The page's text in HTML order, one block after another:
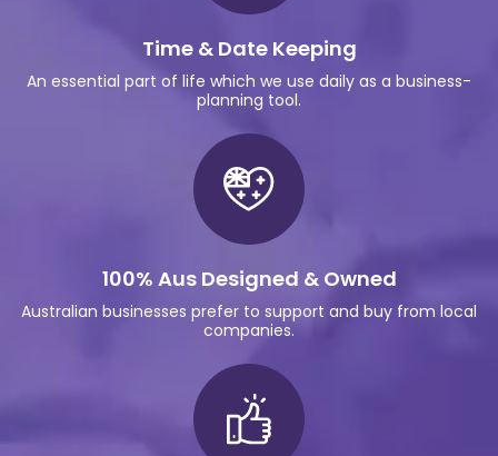
Time & Date Keeping
An essential part of life which we use daily as a business-
planning tool.
100% Aus Designed & Owned
Australian businesses prefer to support and buy from local
companies.